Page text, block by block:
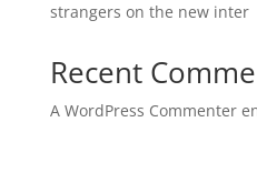
strangers on the new inter
Recent
A WordPress Commenter